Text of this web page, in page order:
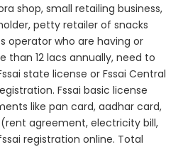
shop, small retailing business,
petty retailer of snacks
operator who are having or
than 12 lacs annually, need to
state license or Fssai Central
Fssai basic license
like pan card, aadhar card,
agreement, electricity bill,
registration online. Total